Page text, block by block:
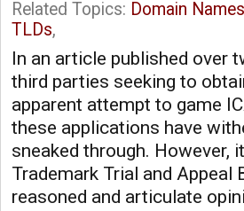
Related Topics: Domain Names
TLDs,
In an article published over
third parties seeking to
apparent attempt to game
these applications have
sneaked through. However,
Trademark Trial and Appeal
reasoned and articulate